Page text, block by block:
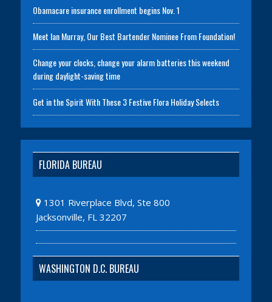
Obamacare insurance enrollment begins Nov. 1
Meet Ian Murray, Our Best Bartender Nominee From Foundation!
Change your clocks, change your alarm batteries this weekend
during daylight-saving time
Get in the Spirit With These 3 Festive Flora Holiday Selects
FLORIDA BUREAU
1301 Riverplace Blvd, Ste 800
Jacksonville, FL 32207
WASHINGTON D.C. BUREAU